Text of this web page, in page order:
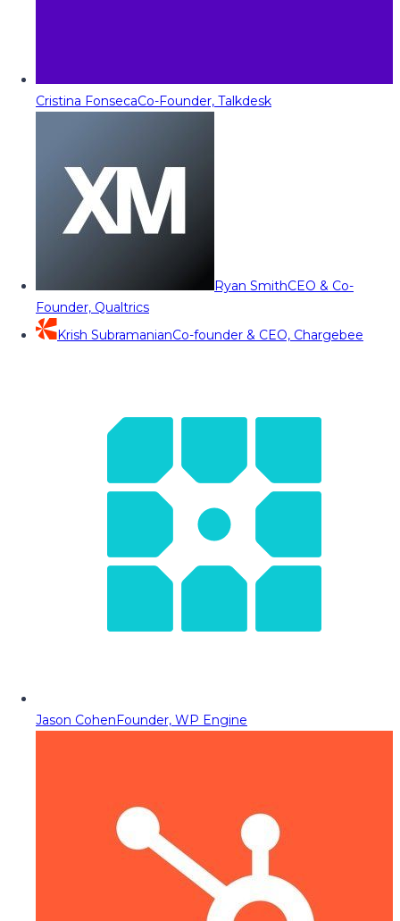
Cristina FonsecaCo-Founder, Talkdesk
Ryan SmithCEO & Co-
Founder, Qualtrics
Krish SubramanianCo-founder & CEO, Chargebee
Jason CohenFounder, WP Engine